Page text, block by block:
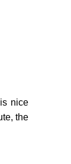
nice
the